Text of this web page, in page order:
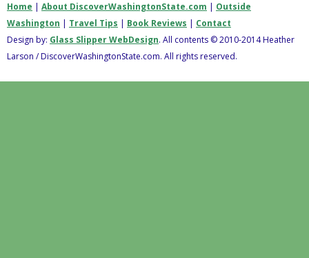
Home | About DiscoverWashingtonState.com | Outside
Washington | Travel Tips | Book Reviews | Contact
Design by: Glass Slipper WebDesign. All contents © 2010-2014 Heather
Larson / DiscoverWashingtonState.com. All rights reserved.